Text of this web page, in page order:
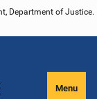
Department of Justice.
Menu